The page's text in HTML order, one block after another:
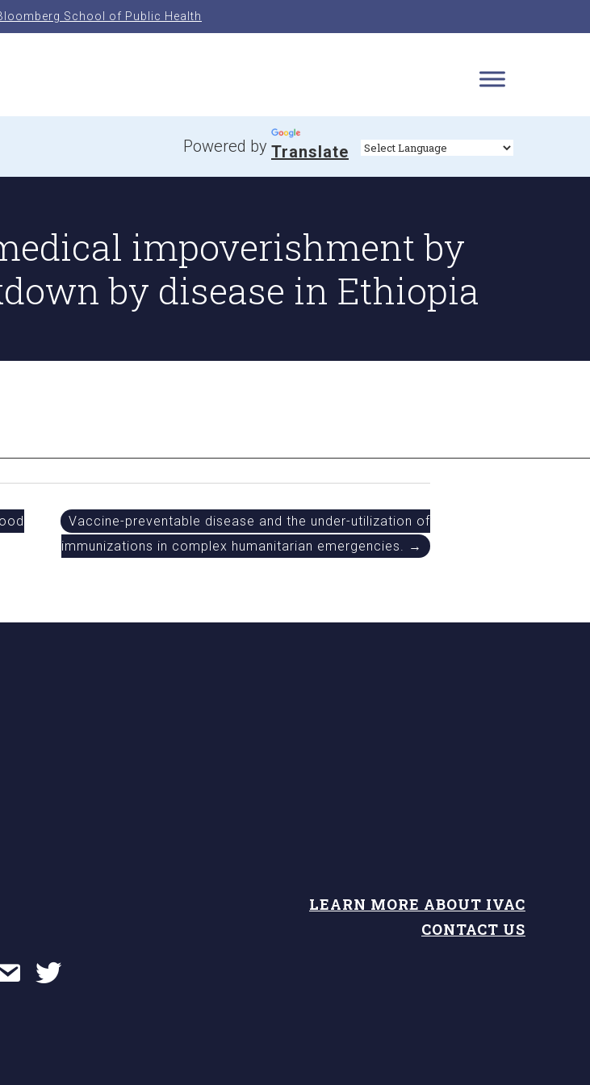
School of Public Health
Powered by Translate
impoverishment by
by disease in Ethiopia
Vaccine-preventable disease and the under-utilization of
immunizations in complex humanitarian emergencies. →
LEARN MORE ABOUT IVAC
CONTACT US